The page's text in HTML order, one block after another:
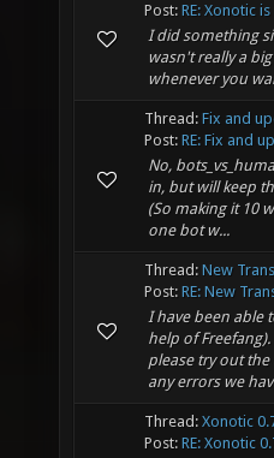
Post: RE: Xonotic
I did something
wasn't really a
whenever you
Thread: Fix and
Post: RE: Fix and
No,
in, but will keep
(So making it 10
one bot w...
Thread: New
Post: RE: New
I have been able
help of
please try out
any errors we
Thread: Xonotic
Post: RE: Xonotic